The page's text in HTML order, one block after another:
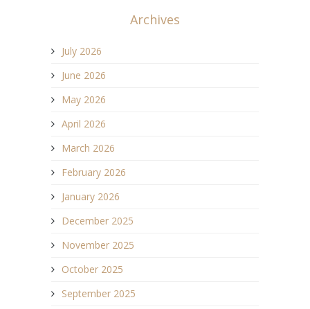
Archives
July 2026
June 2026
May 2026
April 2026
March 2026
February 2026
January 2026
December 2025
November 2025
October 2025
September 2025